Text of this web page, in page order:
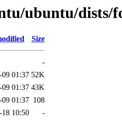
ubuntu/dists/
Size
-
01:37 52K
01:37 43K
01:37 108
10:50 -